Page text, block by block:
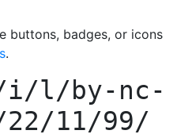
buttons, badges, or icons
.
i/l/by-nc-
22/11/99/